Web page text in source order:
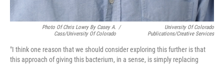
Photo Of Chris Lowry By Casey A.
Cass/University Of Colorado
/
University Of Colorado
Publications/Creative Services
"I think one reason that we should consider exploring this further is that
this approach of giving this bacterium, in a sense, is simply replacing